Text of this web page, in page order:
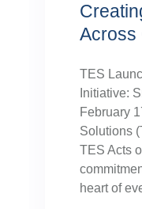
Across
TES
Initiative:
February
Solutions
TES Acts
heart of